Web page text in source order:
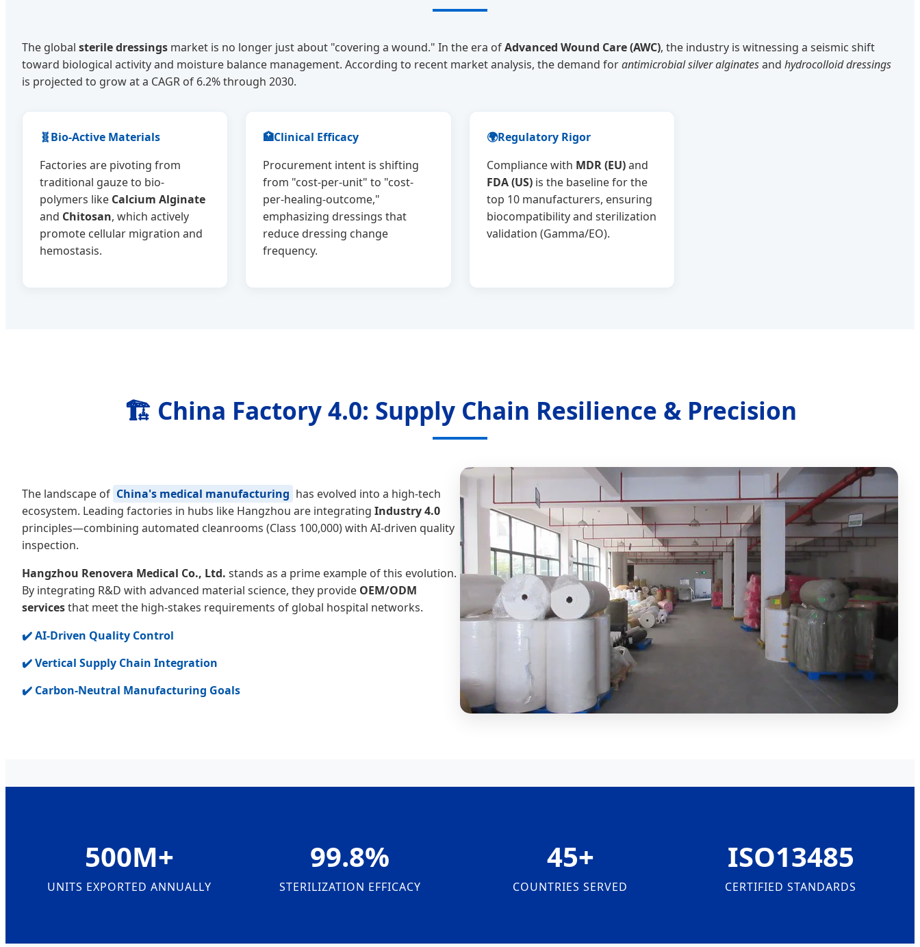
The global sterile dressings market is no longer just about "covering a wound." In the era ofAdvanced Wound Care (AWC), the industry is witnessing a seismic shift
toward biological activity and moisture balance management. According to recent market analysis, the demand forantimicrobial silver alginatesand hydrocolloid dressings
is projected to grow at a CAGR of 6.2% through 2030.
🧬Bio-Active Materials
Factories are pivoting from
traditional gauze to bio-
polymers like Calcium Alginate
and Chitosan, which actively
promote cellular migration and
hemostasis.
🏥Clinical Efficacy
Procurement intent is shifting
from "cost-per-unit" to "cost-
per-healing-outcome,"
emphasizing dressings that
reduce dressing change
frequency.
🌍Regulatory Rigor
Compliance with MDR (EU)and
FDA (US)is the baseline for the
top 10 manufacturers, ensuring
biocompatibility and sterilization
validation (Gamma/EO).
🏗️ China Factory 4.0: Supply Chain Resilience & Precision
The landscape of China's medical manufacturing has evolved into a high-tech
ecosystem. Leading factories in hubs like Hangzhou are integrating Industry 4.0
principles—combining automated cleanrooms (Class 100,000) with AI-driven quality
inspection.
Hangzhou Renovera Medical Co., Ltd. stands as a prime example of this evolution.
By integrating R&D with advanced material science, they provide OEM/ODM
servicesthat meet the high-stakes requirements of global hospital networks.
✔️ AI-Driven Quality Control
✔️ Vertical Supply Chain Integration
✔️ Carbon-Neutral Manufacturing Goals
500M+
UNITS EXPORTED ANNUALLY
99.8%
STERILIZATION EFFICACY
45+
COUNTRIES SERVED
ISO13485
CERTIFIED STANDARDS